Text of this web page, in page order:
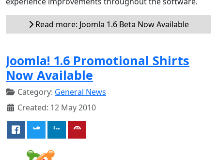
Read more: Joomla 1.6 Beta Now Available
Joomla! 1.6 Promotional Shirts
Now Available
Category: General News
Created: 12 May 2010